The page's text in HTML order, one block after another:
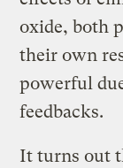
oxide, both
their own
powerful
feedbacks.
It turns out